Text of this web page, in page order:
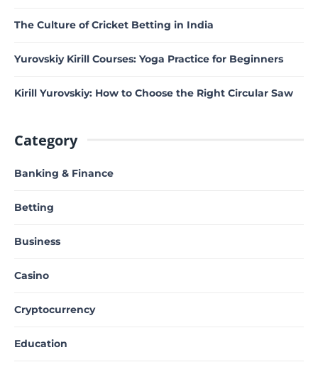
The Culture of Cricket Betting in India
Yurovskiy Kirill Courses: Yoga Practice for Beginners
Kirill Yurovskiy: How to Choose the Right Circular Saw
Category
Banking & Finance
Betting
Business
Casino
Cryptocurrency
Education